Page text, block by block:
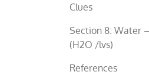
Clues
Section 8: Water
(H2O /lvs)
References